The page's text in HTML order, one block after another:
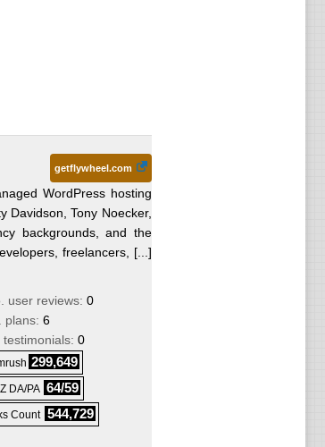
getflywheel.com
WordPress hosting
Davidson, Tony Noecker,
backgrounds, and the
freelancers, [...]
user reviews: 0
plans: 6
testimonials: 0
299,649
DA/PA 64/59
Count 544,729